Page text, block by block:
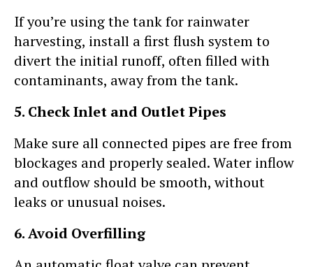
If you’re using the tank for rainwater
harvesting, install a first flush system to
divert the initial runoff, often filled with
contaminants, away from the tank.
5. Check Inlet and Outlet Pipes
Make sure all connected pipes are free from
blockages and properly sealed. Water inflow
and outflow should be smooth, without
leaks or unusual noises.
6. Avoid Overfilling